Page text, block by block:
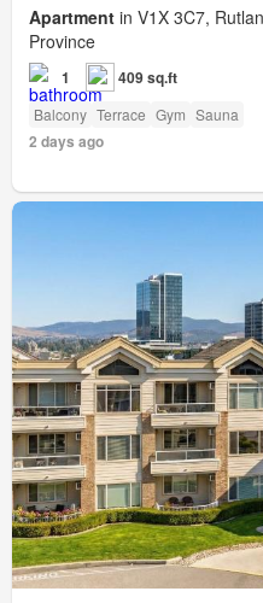
Apartment in V1X 3C7,
Province
1 409 sq.ft
Balcony Terrace Gym Sauna
2 days ago